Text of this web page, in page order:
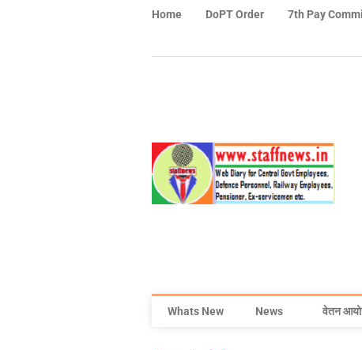
Home DoPT Order 7th Pay
Whats New News वेतन